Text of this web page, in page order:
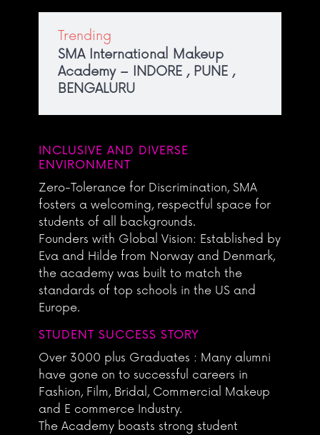
Trending
SMA International Makeup
Academy – INDORE , PUNE ,
BENGALURU
INCLUSIVE AND DIVERSE
ENVIRONMENT
Zero-Tolerance for Discrimination, SMA
fosters a welcoming, respectful space for
students of all backgrounds.
Founders with Global Vision: Established by
Eva and Hilde from Norway and Denmark,
the academy was built to match the
standards of top schools in the US and
Europe.
STUDENT SUCCESS STORY
Over 3000 plus Graduates : Many alumni
have gone on to successful careers in
Fashion, Film, Bridal, Commercial Makeup
and E commerce Industry.
The Academy boasts strong student